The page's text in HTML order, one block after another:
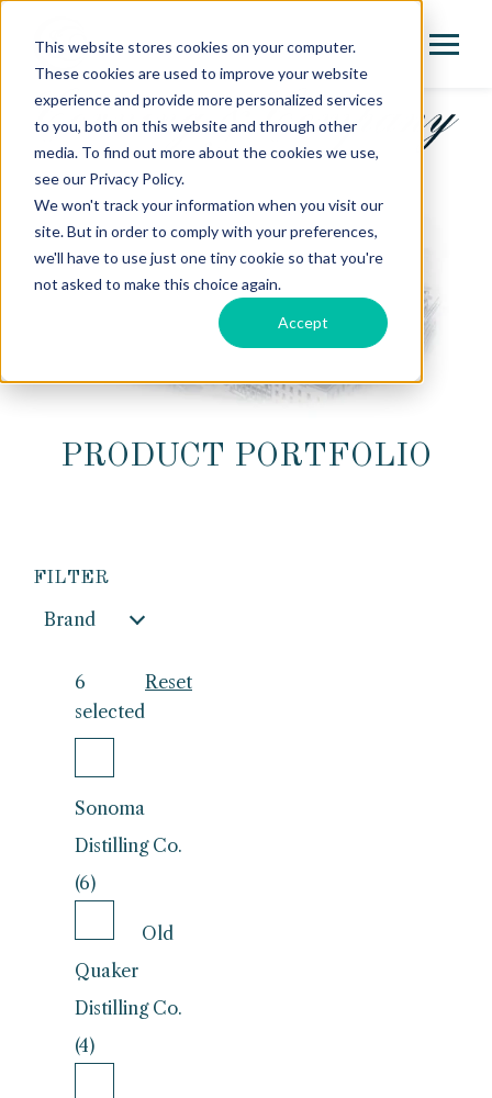
This website stores cookies on your computer.
These cookies are used to improve your website
experience and provide more personalized services
to you, both on this website and through other
media. To find out more about the cookies we use,
see our Privacy Policy.
We won't track your information when you visit our
site. But in order to comply with your preferences,
we'll have to use just one tiny cookie so that you're
not asked to make this choice again.
Accept
PRODUCT PORTFOLIO
FILTER
Brand
6
selected
Reset
Sonoma
Distilling Co.
(6)
Quaker
Distilling Co.
(4)